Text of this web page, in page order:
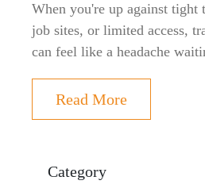
When you're up against tight
job sites, or limited access,
can feel like a headache
Read More
Category